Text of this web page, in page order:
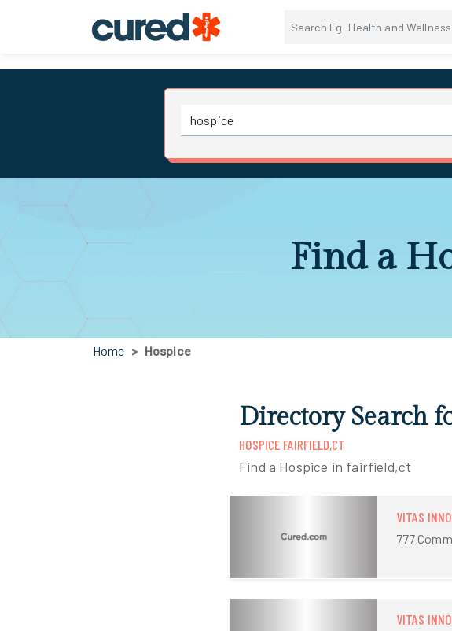
Find a
Home Hospice
Directory Search
HOSPICE FAIRFIELD,CT
Find a Hospice in fairfield,ct
VITAS
777
VITAS